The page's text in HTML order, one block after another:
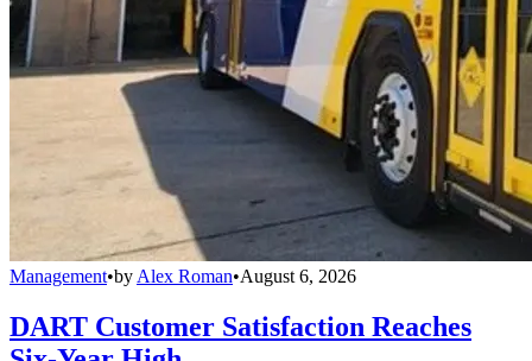
Management•by Alex Roman•August 6, 2026
DART Customer Satisfaction Reaches